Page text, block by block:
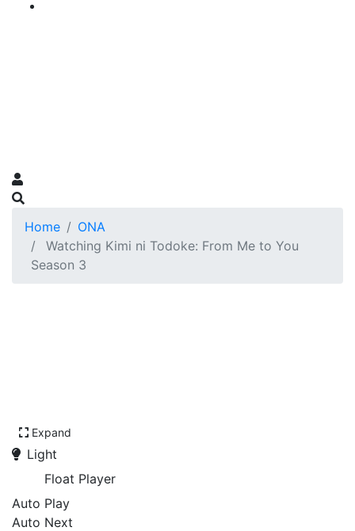
Home
ONA
Watching Kimi ni Todoke: From Me to You
Season 3
Expand
Light
Float Player
Auto Play
Auto Next